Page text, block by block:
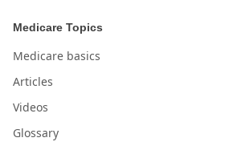
Medicare Topics
Medicare basics
Articles
Videos
Glossary